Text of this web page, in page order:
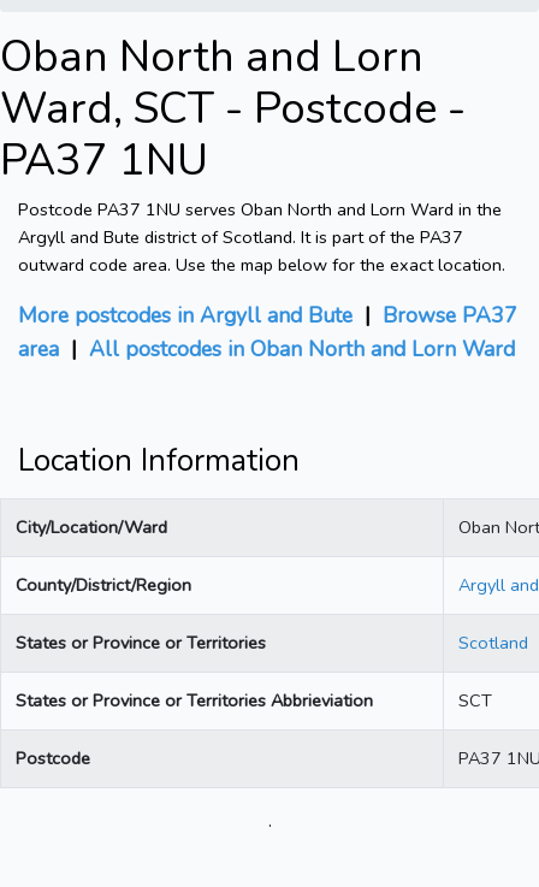
Oban North and Lorn
Ward, SCT - Postcode -
PA37 1NU
Postcode PA37 1NU serves Oban North and Lorn Ward in the
Argyll and Bute district of Scotland. It is part of the PA37
outward code area. Use the map below for the exact location.
More postcodes in Argyll and Bute | Browse PA37
area | All postcodes in Oban North and Lorn Ward
Location Information
City/Location/Ward Oban
County/District/Region Argyll
States or Province or Territories Scotland
States or Province or Territories Abbrieviation SCT
Postcode PA37
.